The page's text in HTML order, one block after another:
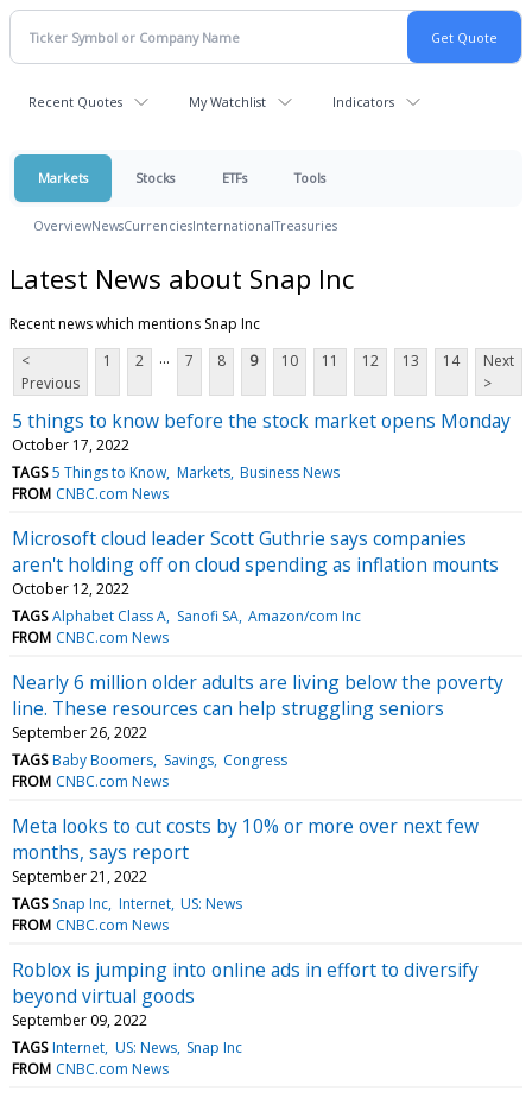
Recent Quotes My Watchlist Indicators
Markets Stocks ETFs Tools
OverviewNewsCurrenciesInternationalTreasuries
Latest News about Snap Inc
Recent news which mentions Snap Inc
<
Previous
1 2 ... 7 8 9 10 11 12 13 14
Next
>
5 things to know before the stock market opens Monday
October 17, 2022
TAGS 5 Things to Know Markets Business News
FROM CNBC.com News
Microsoft cloud leader Scott Guthrie says companies
aren't holding off on cloud spending as inflation mounts
October 12, 2022
TAGS Alphabet Class A Sanofi SA Amazon/com Inc
FROM CNBC.com News
Nearly 6 million older adults are living below the poverty
line. These resources can help struggling seniors
September 26, 2022
TAGS Baby Boomers Savings Congress
FROM CNBC.com News
Meta looks to cut costs by 10% or more over next few
months, says report
September 21, 2022
TAGS Snap Inc Internet US: News
FROM CNBC.com News
Roblox is jumping into online ads in effort to diversify
beyond virtual goods
September 09, 2022
TAGS Internet US: News Snap Inc
FROM CNBC.com News